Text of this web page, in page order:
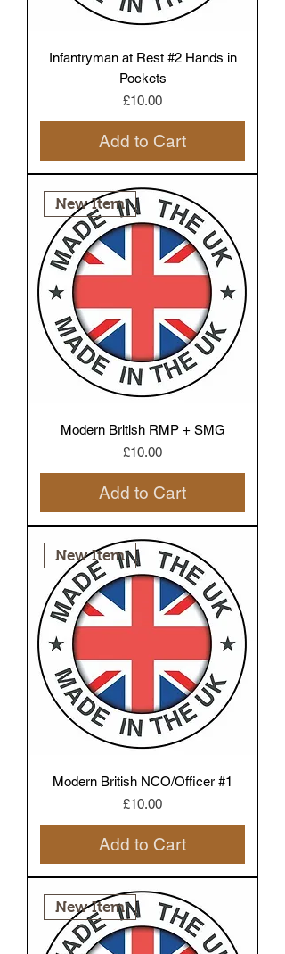
Infantryman at Rest #2 Hands in
Pockets
Price
£10.00
Add to Cart
New Item
Modern British RMP + SMG
Price
£10.00
Add to Cart
New Item
Modern British NCO/Officer #1
Price
£10.00
Add to Cart
New Item